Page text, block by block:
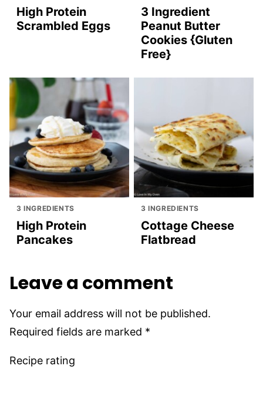
High Protein
Scrambled Eggs
3 Ingredient
Peanut Butter
Cookies {Gluten
Free}
3 INGREDIENTS
High Protein
Pancakes
3 INGREDIENTS
Cottage Cheese
Flatbread
Leave a comment
Your email address will not be published.
Required fields are marked *
Recipe rating